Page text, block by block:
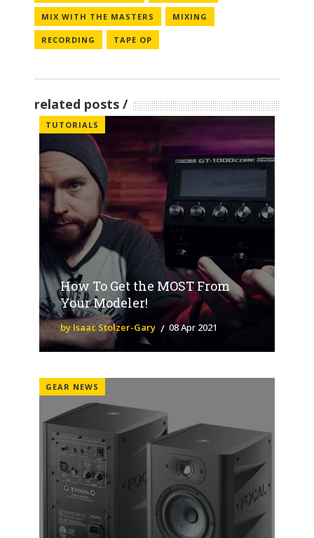
MIX WITH THE MASTERS MIXING
RECORDING TAPE OP
related posts
TUTORIALS
How To Get the MOST From
Your Modeler!
by Isaac Stolzer-Gary 08 Apr 2021
GEAR NEWS